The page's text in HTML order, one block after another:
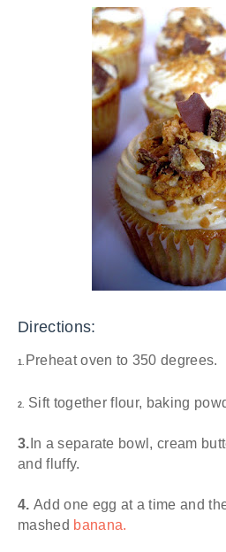
Directions:
1. Preheat oven to 350 degrees.
2. Sift together flour, baking
3. In a separate bowl, cream
and fluffy.
4. Add one egg at a time and
mashed banana.